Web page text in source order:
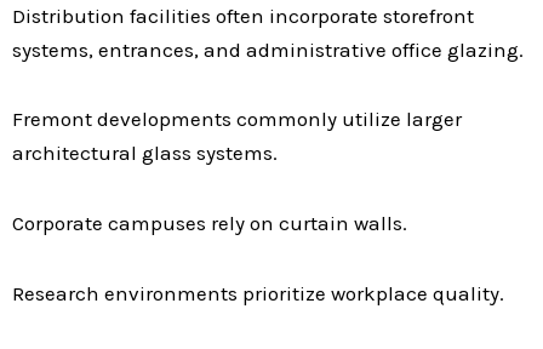
Distribution facilities often incorporate storefront
systems, entrances, and administrative office glazing.
Fremont developments commonly utilize larger
architectural glass systems.
Corporate campuses rely on curtain walls.
Research environments prioritize workplace quality.